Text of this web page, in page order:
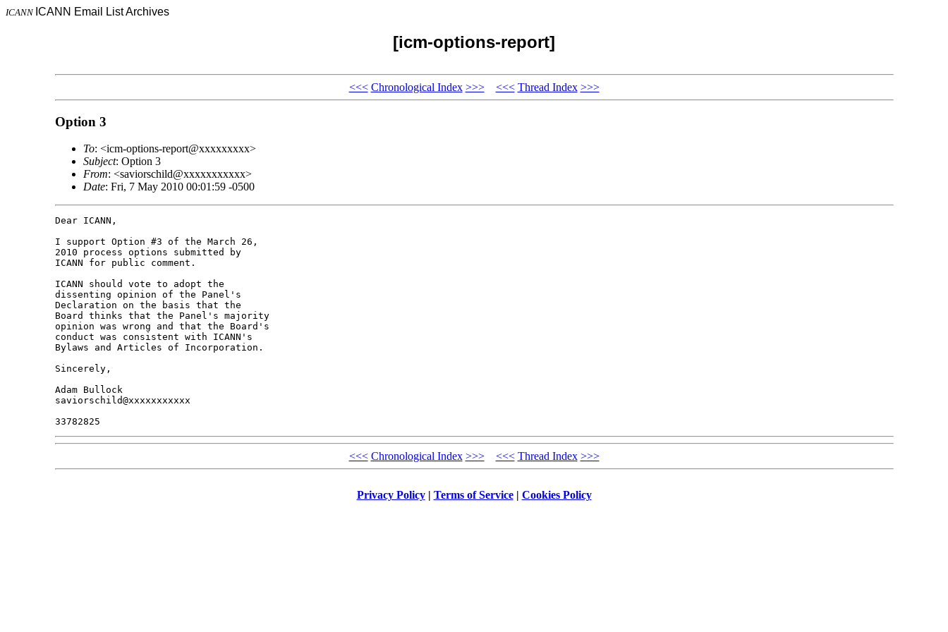
ICANN ICANN Email List Archives
[icm-options-report]
<<< Chronological Index >>> <<< Thread Index >>>
Option 3
To: <icm-options-report@xxxxxxxxx>
Subject: Option 3
From: <saviorschild@xxxxxxxxxxx>
Date: Fri, 7 May 2010 00:01:59 -0500
Dear ICANN,
I support Option #3 of the March 26,
2010 process options submitted by
ICANN for public comment.
ICANN should vote to adopt the
dissenting opinion of the Panel's
Declaration on the basis that the
Board thinks that the Panel's majority
opinion was wrong and that the Board's
conduct was consistent with ICANN's
Bylaws and Articles of Incorporation.
Sincerely,
Adam Bullock
saviorschild@xxxxxxxxxxx
<<< Chronological Index >>> <<< Thread Index >>>
Privacy Policy| Terms of Service| Cookies Policy